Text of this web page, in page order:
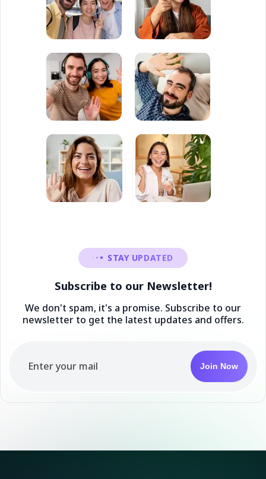
STAY UPDATED
Subscribe to our Newsletter!
We don't spam, it's a promise. Subscribe to our
newsletter to get the latest updates and offers.
Join Now